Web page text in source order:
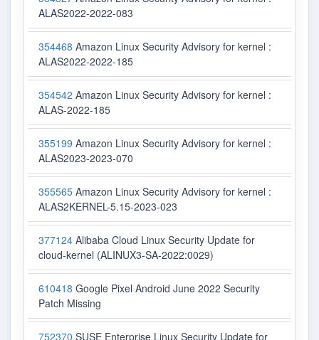
ALAS2022-2022-083
354468 Amazon Linux Security Advisory for kernel :
ALAS2022-2022-185
354542 Amazon Linux Security Advisory for kernel :
ALAS-2022-185
355199 Amazon Linux Security Advisory for kernel :
ALAS2023-2023-070
355565 Amazon Linux Security Advisory for kernel :
ALAS2KERNEL-5.15-2023-023
377124 Alibaba Cloud Linux Security Update for
cloud-kernel (ALINUX3-SA-2022:0029)
610418 Google Pixel Android June 2022 Security
Patch Missing
752370 SUSE Enterprise Linux Security Update for